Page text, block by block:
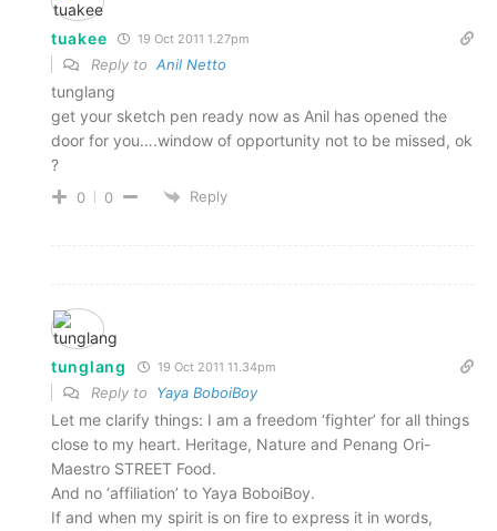
tuakee 19 Oct 2011 1.27pm
Reply to Anil Netto
tunglang
get your sketch pen ready now as Anil has opened the
door for you….window of opportunity not to be missed, ok
?
0 0 Reply
tunglang 19 Oct 2011 11.34pm
Reply to Yaya BoboiBoy
Let me clarify things: I am a freedom ‘fighter’ for all things
close to my heart. Heritage, Nature and Penang Ori-
Maestro STREET Food.
And no ‘affiliation’ to Yaya BoboiBoy.
If and when my spirit is on fire to express it in words,